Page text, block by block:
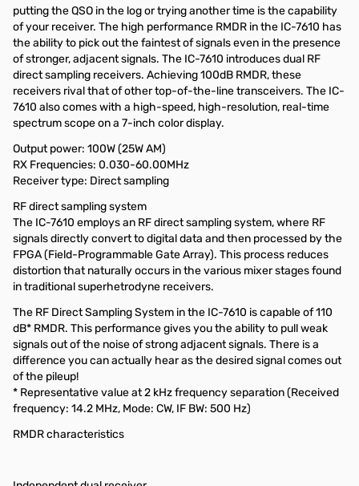
putting the QSO in the log or trying another time is the capability
of your receiver. The high performance RMDR in the IC-7610 has
the ability to pick out the faintest of signals even in the presence
of stronger, adjacent signals. The IC-7610 introduces dual RF
direct sampling receivers. Achieving 100dB RMDR, these
receivers rival that of other top-of-the-line transceivers. The IC-
7610 also comes with a high-speed, high-resolution, real-time
spectrum scope on a 7-inch color display.
Output power: 100W (25W AM)
RX Frequencies: 0.030-60.00MHz
Receiver type: Direct sampling
RF direct sampling system
The IC-7610 employs an RF direct sampling system, where RF
signals directly convert to digital data and then processed by the
FPGA (Field-Programmable Gate Array). This process reduces
distortion that naturally occurs in the various mixer stages found
in traditional superhetrodyne receivers.
The RF Direct Sampling System in the IC-7610 is capable of 110
dB* RMDR. This performance gives you the ability to pull weak
signals out of the noise of strong adjacent signals. There is a
difference you can actually hear as the desired signal comes out
of the pileup!
* Representative value at 2 kHz frequency separation (Received
frequency: 14.2 MHz, Mode: CW, IF BW: 500 Hz)
RMDR characteristics